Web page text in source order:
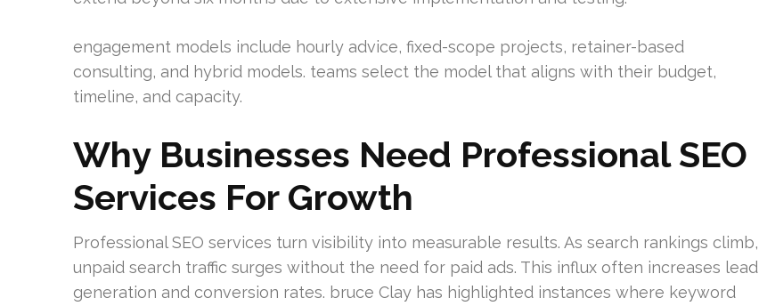
engagement models include hourly advice, fixed-scope projects, retainer-based
consulting, and hybrid models. teams select the model that aligns with their budget,
timeline, and capacity.
Why Businesses Need Professional SEO
Services For Growth
Professional SEO services turn visibility into measurable results. As search rankings climb,
unpaid search traffic surges without the need for paid ads. This influx often increases lead
generation and conversion rates. bruce Clay has highlighted instances where keyword